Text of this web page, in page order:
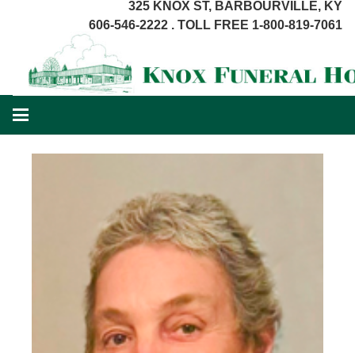
325 KNOX ST, BARBOURVILLE, KY
606-546-2222 . TOLL FREE 1-800-819-7061